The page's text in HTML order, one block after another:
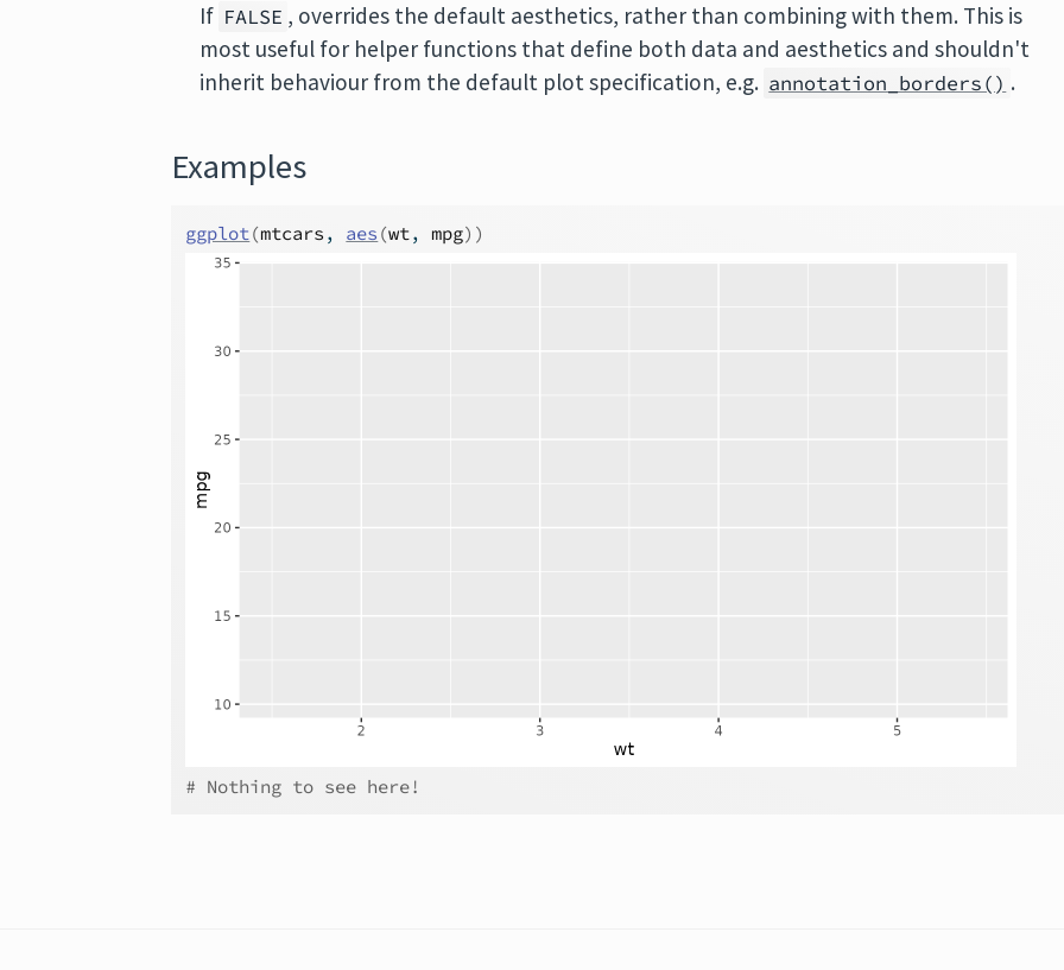
If FALSE , overrides the default aesthetics, rather than combining with them. This is
most useful for helper functions that define both data and aesthetics and shouldn't
inherit behaviour from the default plot specification, e.g. annotation_borders() .
Examples
ggplot(mtcars , aes (wt, mpg) )
# Nothing to see here!